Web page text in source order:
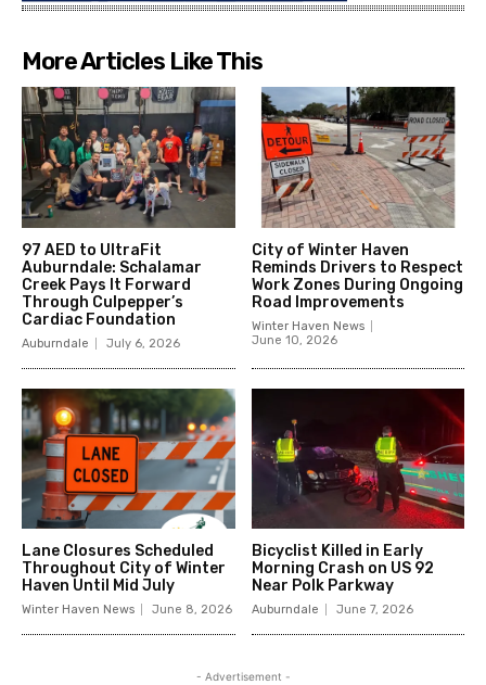
More Articles Like This
97 AED to UltraFit
Auburndale: Schalamar
Creek Pays It Forward
Through Culpepper’s
Cardiac Foundation
Auburndale July 6, 2026
City of Winter Haven
Reminds Drivers to Respect
Work Zones During Ongoing
Road Improvements
Winter Haven News
June 10, 2026
Lane Closures Scheduled
Throughout City of Winter
Haven Until Mid July
Winter Haven News June 8, 2026
Bicyclist Killed in Early
Morning Crash on US 92
Near Polk Parkway
Auburndale June 7, 2026
- Advertisement -